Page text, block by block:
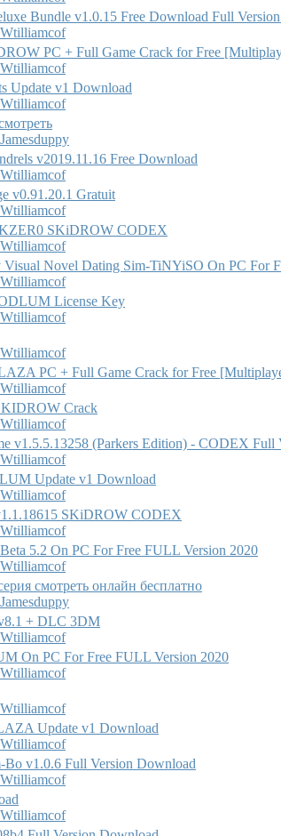
Bundle v1.0.15 Free Download Full Version
Wtilliamcof
PC + Full Game Crack for Free
Wtilliamcof
Update v1 Download
Wtilliamcof
Jamesduppy
v2019.11.16 Free Download
Wtilliamcof
v0.91.20.1 Gratuit
Wtilliamcof
SKiDROW CODEX
Wtilliamcof
Novel Dating Sim-TiNYiSO On PC For
Wtilliamcof
License Key
Wtilliamcof
Wtilliamcof
PC + Full Game Crack for Free
Wtilliamcof
Crack
Wtilliamcof
v1.5.5.13258 (Parkers Edition) - CODEX Full
Wtilliamcof
Update v1 Download
Wtilliamcof
SKiDROW CODEX
Wtilliamcof
5.2 On PC For Free FULL Version 2020
Wtilliamcof
смотреть онлайн бесплатно
Jamesduppy
+ DLC 3DM
Wtilliamcof
On PC For Free FULL Version 2020
Wtilliamcof
Wtilliamcof
Update v1 Download
Wtilliamcof
v1.0.6 Full Version Download
Wtilliamcof
Wtilliamcof